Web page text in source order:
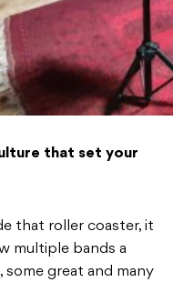
that set your
that roller coaster, it
multiple bands a
great and many